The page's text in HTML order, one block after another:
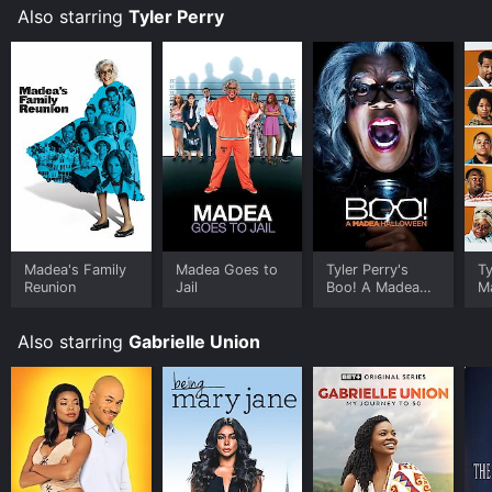
Also starring Tyler Perry
Madea's Family
Reunion
Madea Goes to
Jail
Tyler Perry's
Boo! A Madea
Also starring Gabrielle Union